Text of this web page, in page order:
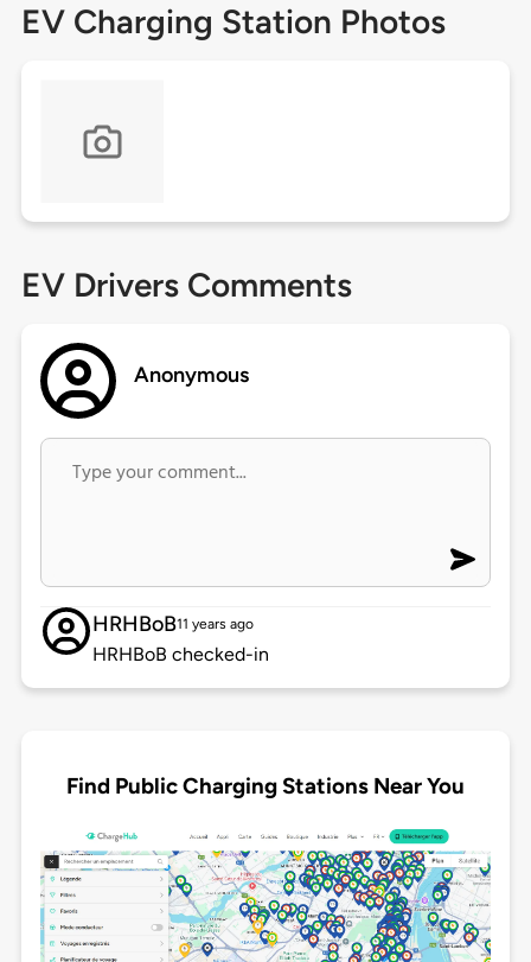
EV Charging Station Photos
EV Drivers Comments
Anonymous
HRHBoB11 years ago
HRHBoB checked-in
Find Public Charging Stations Near You